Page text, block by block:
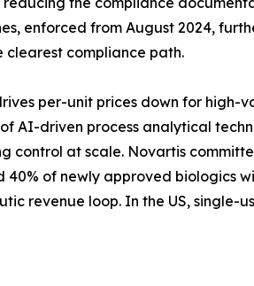
enforced from August 2024,
clearest compliance path.
per-unit prices down for high-
AI-driven process analytical
control at scale. Novartis
40% of newly approved
revenue loop. In the US,